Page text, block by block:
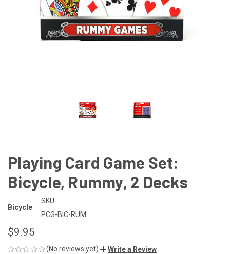
Playing Card Game Set:
Bicycle, Rummy, 2 Decks
Bicycle
SKU:
PCG-BIC-RUM
$9.95
(No reviews yet) Write a Review